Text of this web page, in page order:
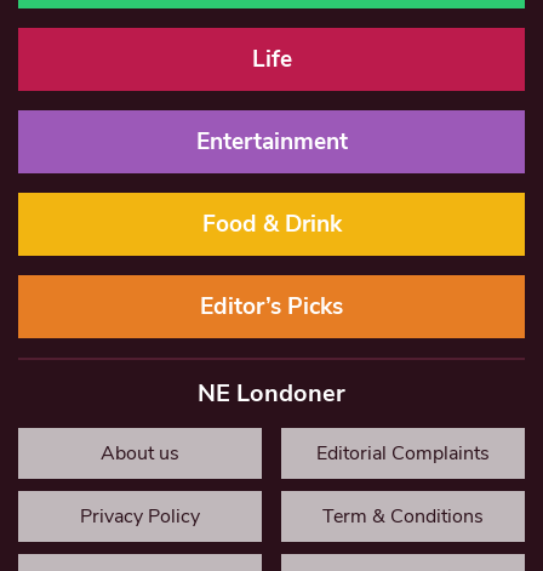
Life
Entertainment
Food & Drink
Editor’s Picks
NE Londoner
About us Editorial Complaints
Privacy Policy Term & Conditions